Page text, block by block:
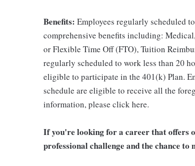
Benefits: Employees regularly scheduled
comprehensive benefits including:
or Flexible Time Off (FTO), Tuition
regularly scheduled to work less than 20
eligible to participate in the 401(k) Plan.
schedule are eligible to receive all the
information, please click here.
If you're looking for a career that offers
professional challenge and the chance